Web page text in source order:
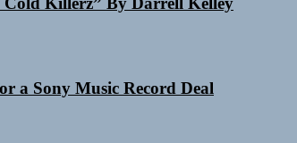
a Sony Music Record Deal